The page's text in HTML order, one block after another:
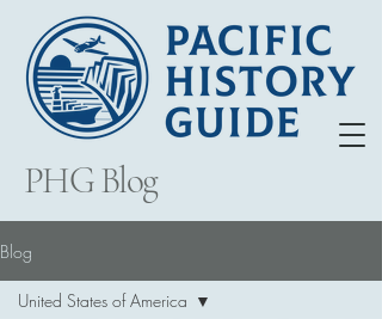
PHG Blog
Blog
United States of America